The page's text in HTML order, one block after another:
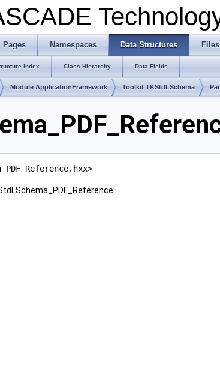
Pages Namespaces Data Structures Files
Index Class Hierarchy Data Fields
Module ApplicationFramework Toolkit TKStdLSchema